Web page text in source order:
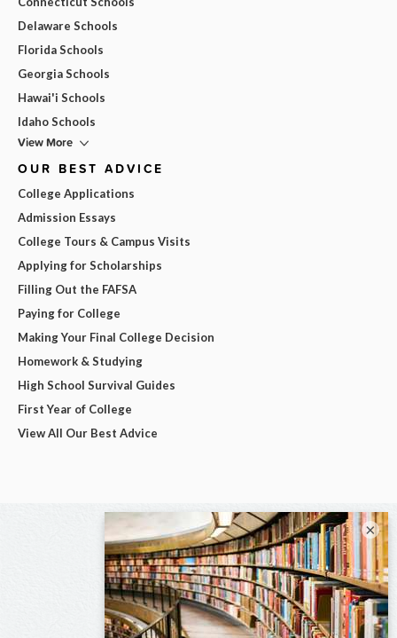
Delaware Schools
Florida Schools
Georgia Schools
Hawai'i Schools
Idaho Schools
View More
OUR BEST ADVICE
College Applications
Admission Essays
College Tours & Campus Visits
Applying for Scholarships
Filling Out the FAFSA
Paying for College
Making Your Final College Decision
Homework & Studying
High School Survival Guides
First Year of College
View All Our Best Advice
×